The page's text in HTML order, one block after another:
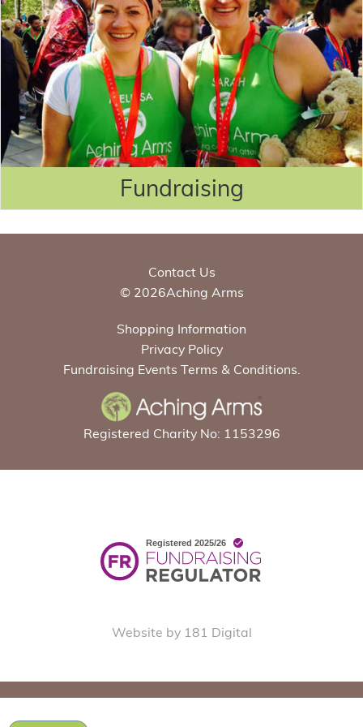
Fundraising
Contact Us
© 2026Aching Arms
Shopping Information
Privacy Policy
Fundraising Events Terms & Conditions.
Registered Charity No: 1153296
Website by 181 Digital